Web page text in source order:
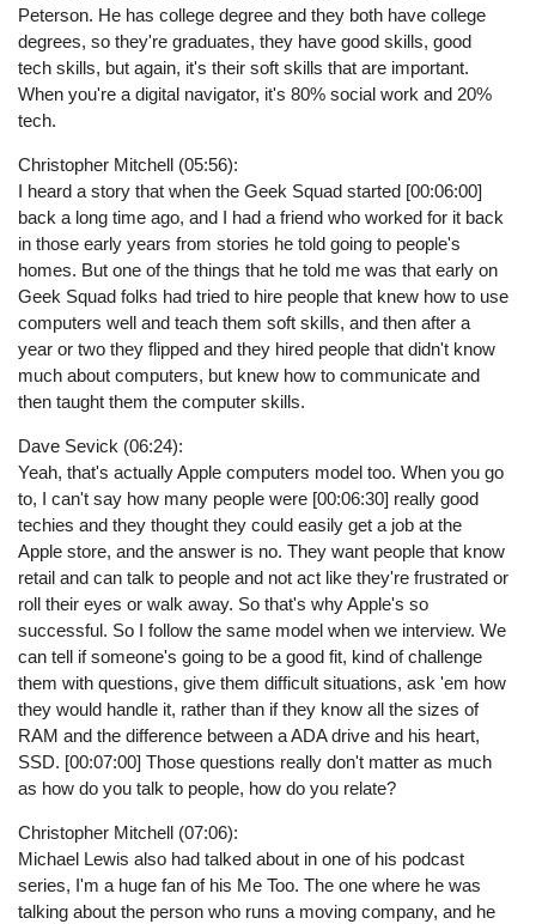
Peterson. He has college degree and they both have college
degrees, so they're graduates, they have good skills, good
tech skills, but again, it's their soft skills that are important.
When you're a digital navigator, it's 80% social work and 20%
tech.
Christopher Mitchell (05:56):
I heard a story that when the Geek Squad started [00:06:00]
back a long time ago, and I had a friend who worked for it back
in those early years from stories he told going to people's
homes. But one of the things that he told me was that early on
Geek Squad folks had tried to hire people that knew how to use
computers well and teach them soft skills, and then after a
year or two they flipped and they hired people that didn't know
much about computers, but knew how to communicate and
then taught them the computer skills.
Dave Sevick (06:24):
Yeah, that's actually Apple computers model too. When you go
to, I can't say how many people were [00:06:30] really good
techies and they thought they could easily get a job at the
Apple store, and the answer is no. They want people that know
retail and can talk to people and not act like they're frustrated or
roll their eyes or walk away. So that's why Apple's so
successful. So I follow the same model when we interview. We
can tell if someone's going to be a good fit, kind of challenge
them with questions, give them difficult situations, ask 'em how
they would handle it, rather than if they know all the sizes of
RAM and the difference between a ADA drive and his heart,
SSD. [00:07:00] Those questions really don't matter as much
as how do you talk to people, how do you relate?
Christopher Mitchell (07:06):
Michael Lewis also had talked about in one of his podcast
series, I'm a huge fan of his Me Too. The one where he was
talking about the person who runs a moving company, and he